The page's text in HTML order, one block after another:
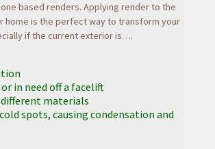
based renders. Applying render to the
home is the perfect way to transform your
if the current exterior is….
in need off a facelift
materials
spots, causing condensation and